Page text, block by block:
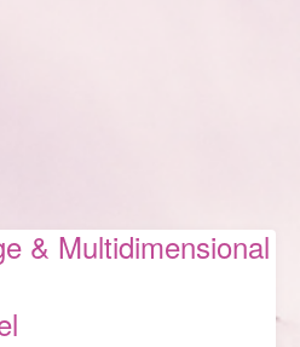
& Multidimensional